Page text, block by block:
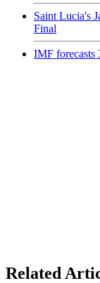
Saint Lucia's
Final
IMF forecasts
Related